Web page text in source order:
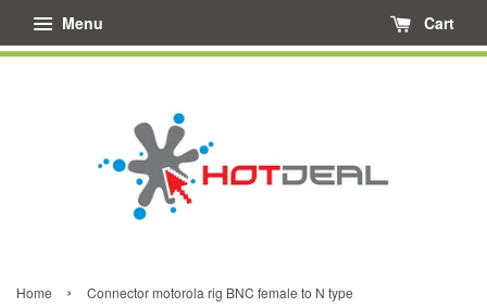
Menu Cart
Home › Connector motorola rig BNC female to N type